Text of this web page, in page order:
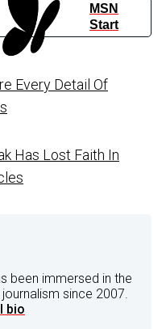
MSN
Start
Every Detail Of
Has Lost Faith In
been immersed in the
since 2007.
bio